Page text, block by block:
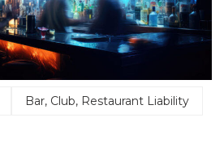
Bar, Club, Restaurant Liability